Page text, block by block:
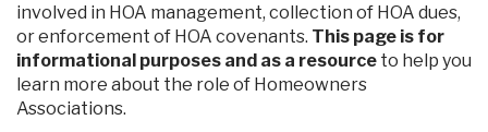
involved in HOA management, collection of HOA dues,
or enforcement of HOA covenants. This page is for
informational purposes and as a resource to help you
learn more about the role of Homeowners
Associations.